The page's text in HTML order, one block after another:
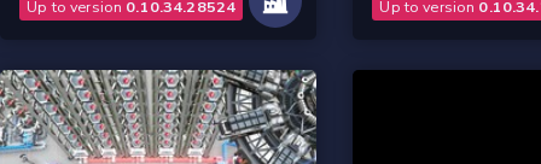
Up to version 0.10.34.28524 Up to version